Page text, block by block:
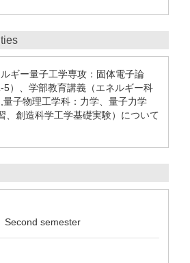
ギー量子工学専攻：固体電子論
5）、学部教育講義（エネルギー科
子物理工学科：力学、量子力学
、創造科学工学基礎実験）について
Second semester